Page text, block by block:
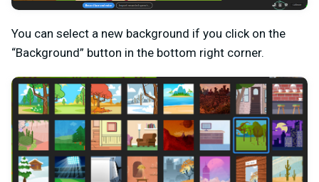
You can select a new background if you click on the
“Background” button in the bottom right corner.